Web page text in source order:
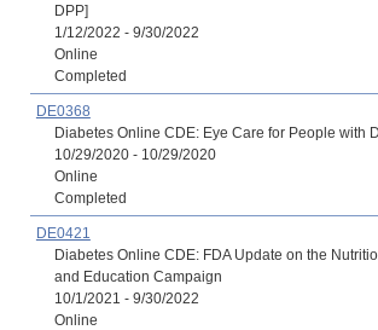
DPP]
1/12/2022 - 9/30/2022
Online
Completed
DE0368
Diabetes Online CDE: Eye Care for People with
10/29/2020 - 10/29/2020
Online
Completed
DE0421
Diabetes Online CDE: FDA Update on the
and Education Campaign
10/1/2021 - 9/30/2022
Online